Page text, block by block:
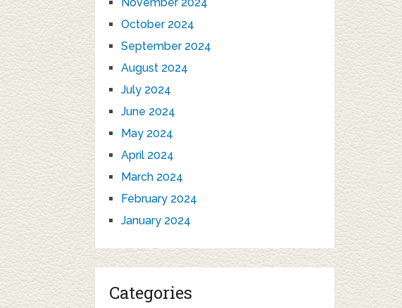
October 2024
September 2024
August 2024
July 2024
June 2024
May 2024
April 2024
March 2024
February 2024
January 2024
Categories